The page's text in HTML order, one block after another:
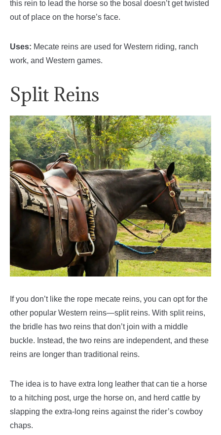
this rein to lead the horse so the bosal doesn’t get twisted
out of place on the horse’s face.
Uses: Mecate reins are used for Western riding, ranch
work, and Western games.
Split Reins
If you don’t like the rope mecate reins, you can opt for the
other popular Western reins—split reins. With split reins,
the bridle has two reins that don’t join with a middle
buckle. Instead, the two reins are independent, and these
reins are longer than traditional reins.
The idea is to have extra long leather that can tie a horse
to a hitching post, urge the horse on, and herd cattle by
slapping the extra-long reins against the rider’s cowboy
chaps.